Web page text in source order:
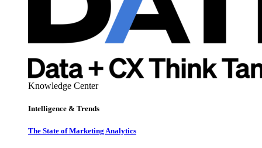
Knowledge Center
Intelligence & Trends
The State of Marketing Analytics